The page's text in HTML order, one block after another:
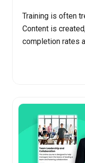
Training is often
Content is
completion rates